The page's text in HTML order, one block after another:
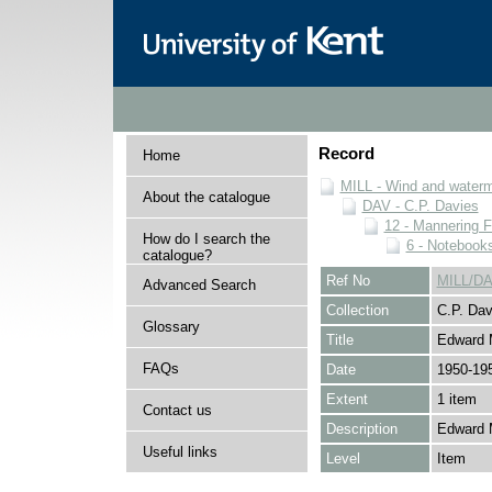
Home
About the catalogue
How do I search the
catalogue?
Advanced Search
Glossary
FAQs
Contact us
Useful links
Record
MILL - Wind and
DAV - C.P. Davies
12 - Mannering
6 -
Ref No
MILL/
Collection
C.P.
Title
Edward
Date
1950-
Extent
1 item
Description
Edward
Level
Item